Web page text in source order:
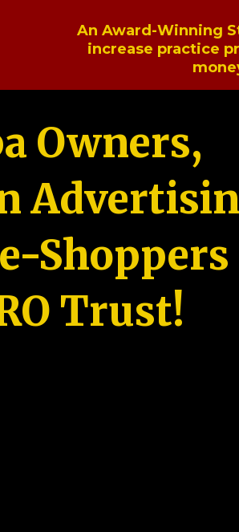
An Award-Winning
increase practice
Owners,
Shoppers
Trust!